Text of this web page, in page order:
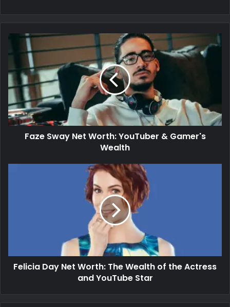
Faze Sway Net Worth: YouTuber & Gamer's
Wealth
Felicia Day Net Worth: The Wealth of the Actress
and YouTube Star